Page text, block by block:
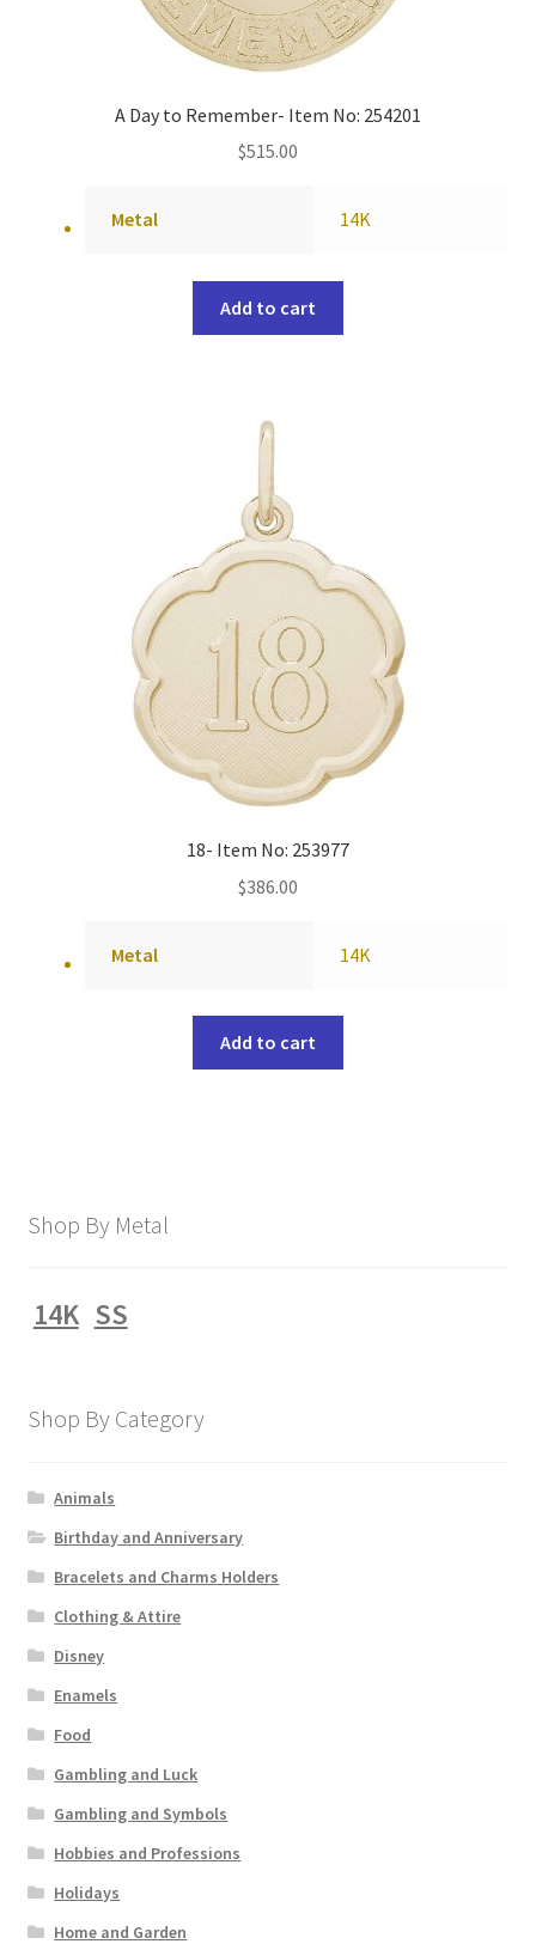
A Day to Remember- Item No: 254201
$515.00
Metal 14K
Add to cart
18- Item No: 253977
$386.00
Metal 14K
Add to cart
Shop By Metal
14K SS
Shop By Category
Animals
Birthday and Anniversary
Bracelets and Charms Holders
Clothing & Attire
Disney
Enamels
Food
Gambling and Luck
Gambling and Symbols
Hobbies and Professions
Holidays
Home and Garden